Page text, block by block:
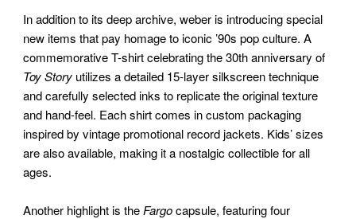
In addition to its deep archive, weber is introducing special
new items that pay homage to iconic ’90s pop culture. A
commemorative T-shirt celebrating the 30th anniversary of
Toy Story utilizes a detailed 15-layer silkscreen technique
and carefully selected inks to replicate the original texture
and hand-feel. Each shirt comes in custom packaging
inspired by vintage promotional record jackets. Kids’ sizes
are also available, making it a nostalgic collectible for all
ages.
Another highlight is the Fargocapsule, featuring four